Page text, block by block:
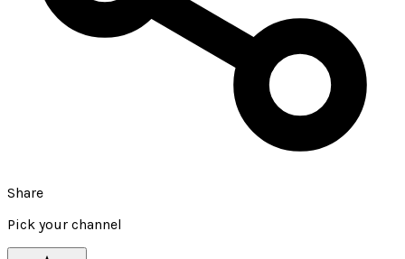
Share
Pick your channel